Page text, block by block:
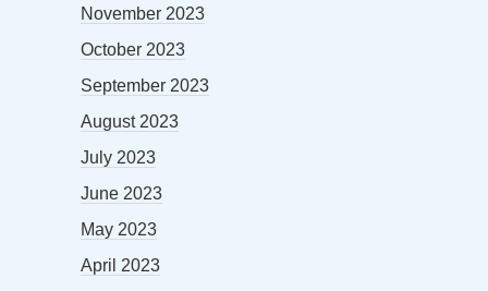
November 2023
October 2023
September 2023
August 2023
July 2023
June 2023
May 2023
April 2023